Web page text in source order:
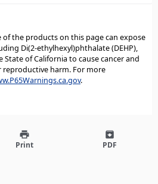
of the products on this page can expose
Di(2-ethylhexyl)phthalate (DEHP),
of California to cause cancer and
harm. For more
.
print
Print
archive
PDF